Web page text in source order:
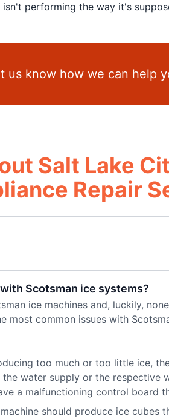
performing the way it's
us know how we can help
Salt Lake
Repair
Scotsman ice systems?
ice machines and, luckily,
most common issues with
too much or too little ice,
water supply or the respective
a malfunctioning control board
should produce ice cubes